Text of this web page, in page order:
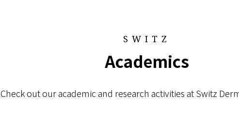
SWITZ
Academics
Check out our academic and research activities at Switz